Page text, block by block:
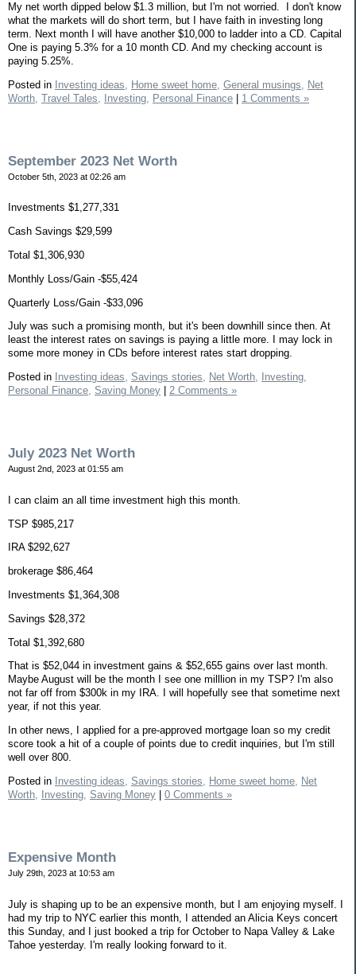
My net worth dipped below $1.3 million, but I'm not worried. I don't know
what the markets will do short term, but I have faith in investing long
term. Next month I will have another $10,000 to ladder into a CD. Capital
One is paying 5.3% for a 10 month CD. And my checking account is
paying 5.25%.
Posted in Investing ideas, Home sweet home, General musings,
Net
Worth, Travel Tales, Investing, Personal Finance 1 Comments »
September 2023 Net Worth
October 5th, 2023 at 02:26 am
Investments $1,277,331
Cash Savings $29,599
Total $1,306,930
Monthly Loss/Gain -$55,424
Quarterly Loss/Gain -$33,096
July was such a promising month, but it's been downhill since then. At
least the interest rates on savings is paying a little more. I may lock in
some more money in CDs before interest rates start dropping.
Posted in Investing ideas, Savings stories, Net Worth,
Investing,
Personal Finance, Saving Money 2 Comments »
July 2023 Net Worth
August 2nd, 2023 at 01:55 am
I can claim an all time investment high this month.
TSP $985,217
IRA $292,627
brokerage $86,464
Investments $1,364,308
Savings $28,372
Total $1,392,680
That is $52,044 in investment gains & $52,655 gains over last month.
Maybe August will be the month I see one milllion in my TSP? I'm also
not far off from $300k in my IRA. I will hopefully see that sometime next
year, if not this year.
In other news, I applied for a pre-approved mortgage loan so my credit
score took a hit of a couple of points due to credit inquiries, but I'm still
well over 800.
Posted in Investing ideas, Savings stories, Home sweet home,
Net
Worth,
Investing, Saving Money 0 Comments »
Expensive Month
July 29th, 2023 at 10:53 am
July is shaping up to be an expensive month, but I am enjoying myself. I
had my trip to NYC earlier this month, I attended an Alicia Keys concert
this Sunday, and I just booked a trip for October to Napa Valley & Lake
Tahoe yesterday. I'm really looking forward to it.